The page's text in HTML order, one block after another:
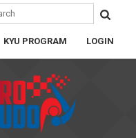
KYU PROGRAM LOGIN